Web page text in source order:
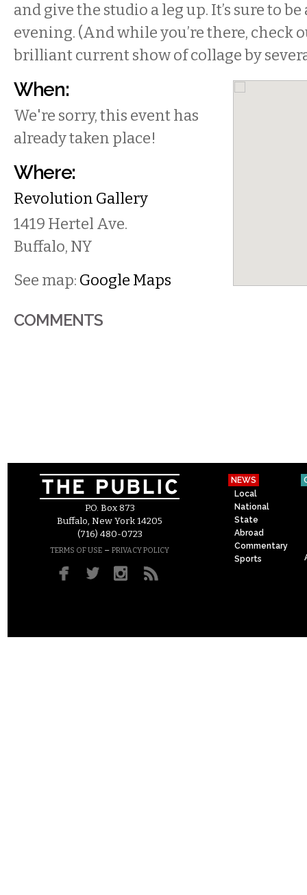
and give the studio a leg up. It’s sure to
evening. (And while you’re there, check
brilliant current show of collage by
When:
We're sorry, this event has
already taken place!
Where:
Revolution Gallery
1419 Hertel Ave.
Buffalo, NY
See map: Google Maps
COMMENTS
P.O. Box 873
Buffalo, New York 14205
(716) 480-0723
TERMS OF USE – PRIVACY POLICY
NEWS
Local
National
State
Abroad
Commentary
Sports